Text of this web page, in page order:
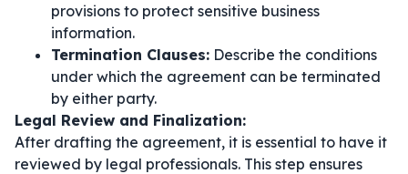
provisions to protect sensitive business
information.
Termination Clauses: Describe the conditions
under which the agreement can be terminated
by either party.
Legal Review and Finalization:
After drafting the agreement, it is essential to have it
reviewed by legal professionals. This step ensures